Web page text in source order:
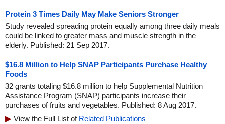
Protein 3 Times Daily May Make Seniors Stronger
Study revealed spreading protein equally among three daily meals
could be linked to greater mass and muscle strength in the
elderly. Published: 21 Sep 2017.
$16.8 Million to Help SNAP Participants Purchase Healthy
Foods
32 grants totaling $16.8 million to help Supplemental Nutrition
Assistance Program (SNAP) participants increase their
purchases of fruits and vegetables. Published: 8 Aug 2017.
View the Full List of Related Publications